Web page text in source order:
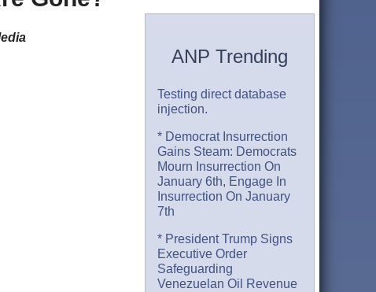
ANP Trending
Testing direct database
injection.
* Democrat Insurrection
Gains Steam: Democrats
Mourn Insurrection On
January 6th, Engage In
Insurrection On January
7th
* President Trump Signs
Executive Order
Safeguarding
Venezuelan Oil Revenue